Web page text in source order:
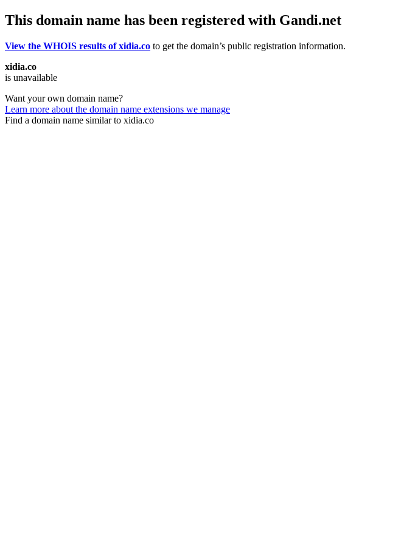
This domain name has been registered with Gandi.net
View the WHOIS results of xidia.co to get the domain’s public registration information.
xidia.co
is unavailable
Want your own domain name?
Learn more about the domain name extensions we manage
Find a domain name similar to xidia.co